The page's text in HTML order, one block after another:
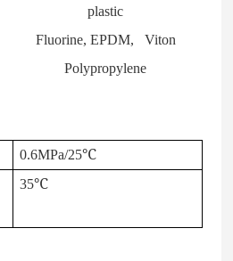
plastic
Fluorine, EPDM, Viton
Polypropylene
0.6MPa/25℃
35℃